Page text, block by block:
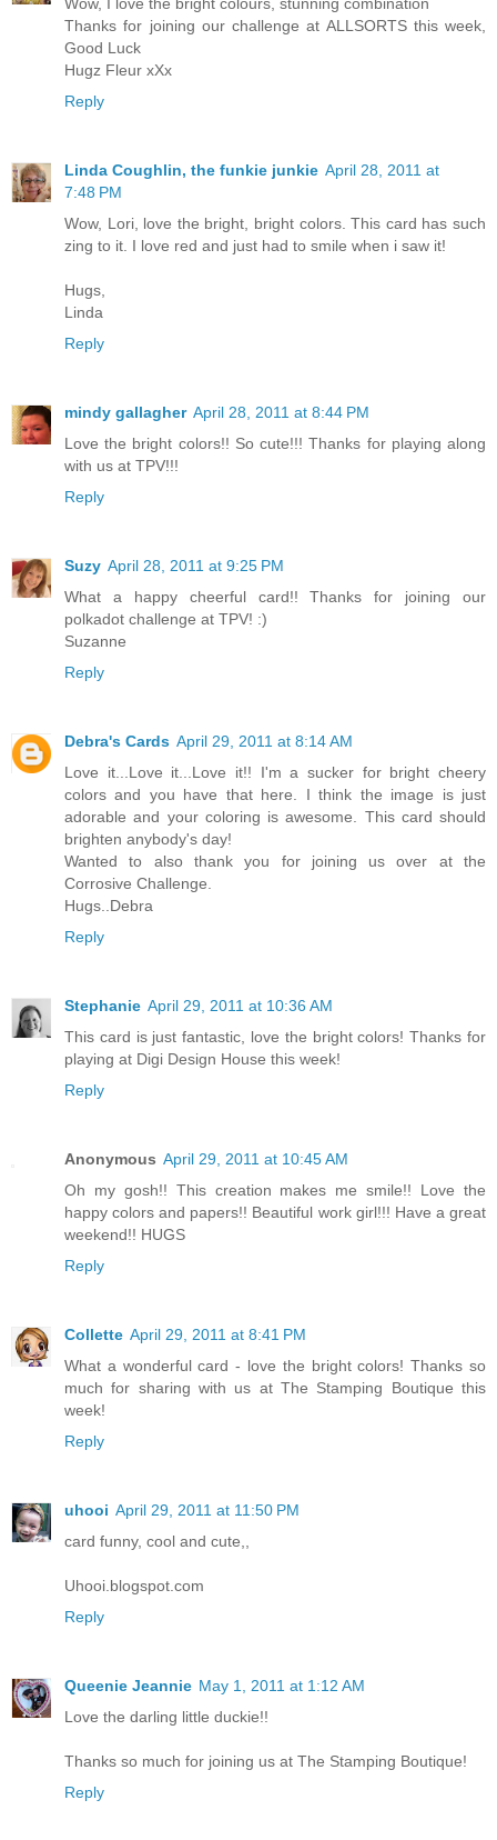
Wow, I love the bright colours, stunning combination
Thanks for joining our challenge at ALLSORTS this week,
Good Luck
Hugz Fleur xXx
Reply
Linda Coughlin, the funkie junkie April 28, 2011 at
7:48 PM
Wow, Lori, love the bright, bright colors. This card has such
zing to it. I love red and just had to smile when i saw it!
Hugs,
Linda
Reply
mindy gallagher April 28, 2011 at 8:44 PM
Love the bright colors!! So cute!!! Thanks for playing along
with us at TPV!!!
Reply
Suzy April 28, 2011 at 9:25 PM
What a happy cheerful card!! Thanks for joining our
polkadot challenge at TPV! :)
Suzanne
Reply
Debra's Cards April 29, 2011 at 8:14 AM
Love it...Love it...Love it!! I'm a sucker for bright cheery
colors and you have that here. I think the image is just
adorable and your coloring is awesome. This card should
brighten anybody's day!
Wanted to also thank you for joining us over at the
Corrosive Challenge.
Hugs..Debra
Reply
Stephanie April 29, 2011 at 10:36 AM
This card is just fantastic, love the bright colors! Thanks for
playing at Digi Design House this week!
Reply
Anonymous April 29, 2011 at 10:45 AM
Oh my gosh!! This creation makes me smile!! Love the
happy colors and papers!! Beautiful work girl!!! Have a great
weekend!! HUGS
Reply
Collette April 29, 2011 at 8:41 PM
What a wonderful card - love the bright colors! Thanks so
much for sharing with us at The Stamping Boutique this
week!
Reply
uhooi April 29, 2011 at 11:50 PM
card funny, cool and cute,,
Uhooi.blogspot.com
Reply
Queenie Jeannie May 1, 2011 at 1:12 AM
Love the darling little duckie!!
Thanks so much for joining us at The Stamping Boutique!
Reply